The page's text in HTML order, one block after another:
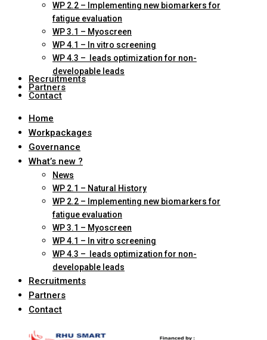
WP 2.2 – Implementing new biomarkers for
fatigue evaluation
WP 3.1 – Myoscreen
WP 4.1 – In vitro screening
WP 4.3 – leads optimization for non-
developable leads
Recruitments
Partners
Contact
Home
Workpackages
Governance
What’s new ?
News
WP 2.1 – Natural History
WP 2.2 – Implementing new biomarkers for
fatigue evaluation
WP 3.1 – Myoscreen
WP 4.1 – In vitro screening
WP 4.3 – leads optimization for non-
developable leads
Recruitments
Partners
Contact